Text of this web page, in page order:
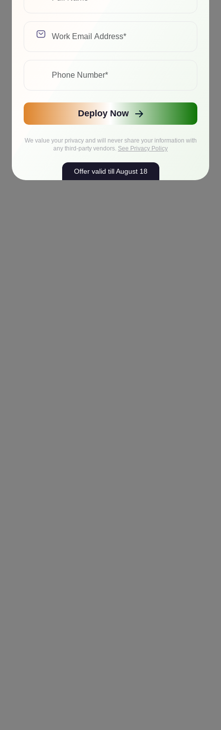
Deploy Now
We value your privacy and will never share your information with
any third-party vendors. See Privacy Policy
Offer valid till August 18